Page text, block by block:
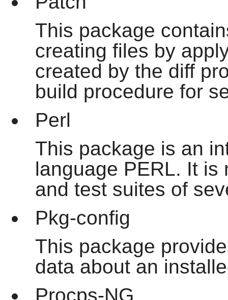
This package
creating files by
created by the diff
build procedure for
Perl
This package is an
language PERL. It is
and test suites of
Pkg-config
This package
data about an
Procps-NG